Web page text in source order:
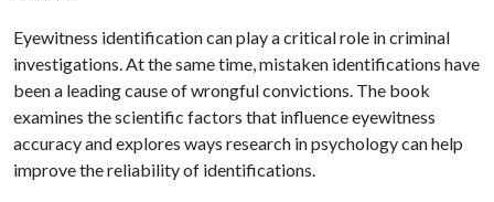
Eyewitness identification can play a critical role in criminal
investigations. At the same time, mistaken identifications have
been a leading cause of wrongful convictions. The book
examines the scientific factors that influence eyewitness
accuracy and explores ways research in psychology can help
improve the reliability of identifications.